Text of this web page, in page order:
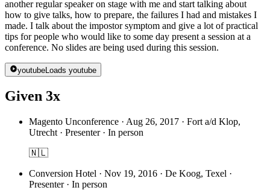
another regular speaker on stage with me and start talking about
how to give talks, how to prepare, the failures I had and mistakes I
made. I talk about the impostor symptom and give a lot of practical
tips for people who would like to some day present a session at a
conference. No slides are being used during this session.
youtubeLoads youtube
Given 3x
Magento Unconference · Aug 26, 2017 · Fort a/d Klop,
Utrecht · Presenter · In person
🇳🇱
Conversion Hotel · Nov 19, 2016 · De Koog, Texel ·
Presenter · In person